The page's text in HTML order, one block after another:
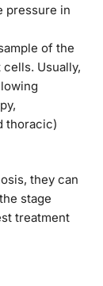
pressure in
of the
Usually,
thoracic)
they can
stage
treatment